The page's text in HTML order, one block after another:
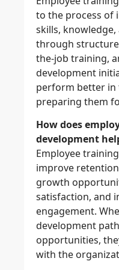
to the process of
skills,
through
the-job training,
development
perform better
preparing them
How does
development
Employee
improve
growth
satisfaction, and
engagement.
development
opportunities,
with the